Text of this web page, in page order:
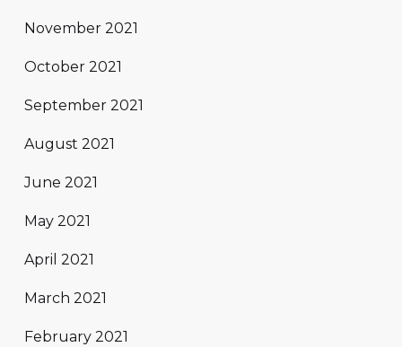
November 2021
October 2021
September 2021
August 2021
June 2021
May 2021
April 2021
March 2021
February 2021